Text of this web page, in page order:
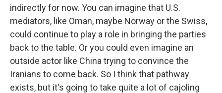
indirectly for now. You can imagine that U.S.
mediators, like Oman, maybe Norway or the Swiss,
could continue to play a role in bringing the parties
back to the table. Or you could even imagine an
outside actor like China trying to convince the
Iranians to come back. So I think that pathway
exists, but it's going to take quite a lot of cajoling